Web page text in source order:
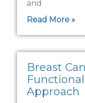
and
Read More »
Breast
Approach